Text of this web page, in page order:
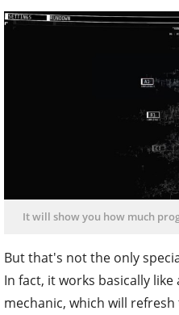
It will show you how much
But that's not the only
In fact, it works basically
mechanic, which will